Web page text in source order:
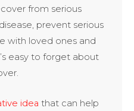
from serious
prevent serious
with loved ones and
easy to forget about
idea that can help